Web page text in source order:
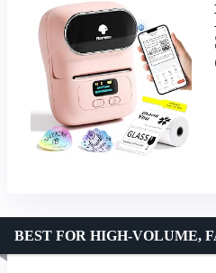
BEST FOR HIGH-VOLUME,